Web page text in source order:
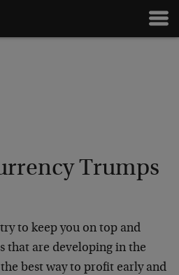
Trumps
to keep you on top and
that are developing in the
best way to profit early and